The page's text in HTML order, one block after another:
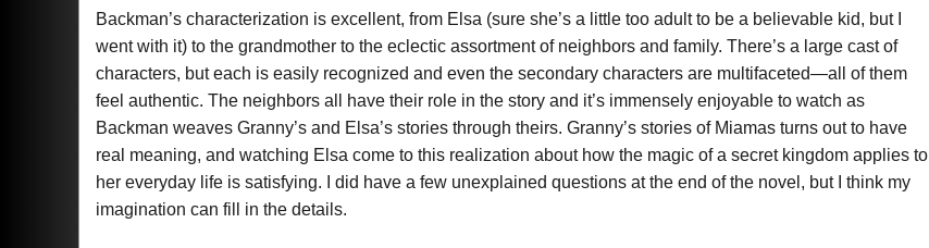
Backman’s characterization is excellent, from Elsa (sure she’s a little too adult to be a believable kid, but I
went with it) to the grandmother to the eclectic assortment of neighbors and family. There’s a large cast of
characters, but each is easily recognized and even the secondary characters are multifaceted—all of them
feel authentic. The neighbors all have their role in the story and it’s immensely enjoyable to watch as
Backman weaves Granny’s and Elsa’s stories through theirs. Granny’s stories of Miamas turns out to have
real meaning, and watching Elsa come to this realization about how the magic of a secret kingdom applies to
her everyday life is satisfying. I did have a few unexplained questions at the end of the novel, but I think my
imagination can fill in the details.